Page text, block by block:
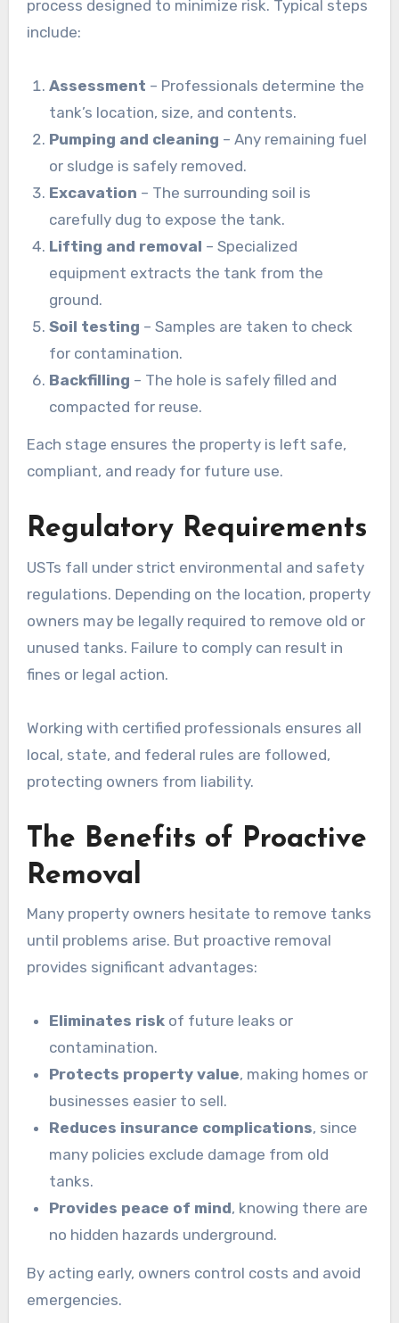
process designed to minimize risk. Typical steps
include:
Assessment – Professionals determine the
tank’s location, size, and contents.
Pumping and cleaning – Any remaining fuel
or sludge is safely removed.
Excavation – The surrounding soil is
carefully dug to expose the tank.
Lifting and removal – Specialized
equipment extracts the tank from the
ground.
Soil testing – Samples are taken to check
for contamination.
Backfilling – The hole is safely filled and
compacted for reuse.
Each stage ensures the property is left safe,
compliant, and ready for future use.
Regulatory Requirements
USTs fall under strict environmental and safety
regulations. Depending on the location, property
owners may be legally required to remove old or
unused tanks. Failure to comply can result in
fines or legal action.
Working with certified professionals ensures all
local, state, and federal rules are followed,
protecting owners from liability.
The Benefits of Proactive
Removal
Many property owners hesitate to remove tanks
until problems arise. But proactive removal
provides significant advantages:
Eliminates risk of future leaks or
contamination.
Protects property value, making homes or
businesses easier to sell.
Reduces insurance complications, since
many policies exclude damage from old
tanks.
Provides peace of mind, knowing there are
no hidden hazards underground.
By acting early, owners control costs and avoid
emergencies.